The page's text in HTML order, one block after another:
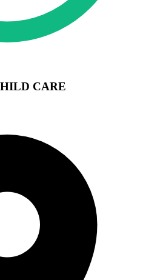
CARE